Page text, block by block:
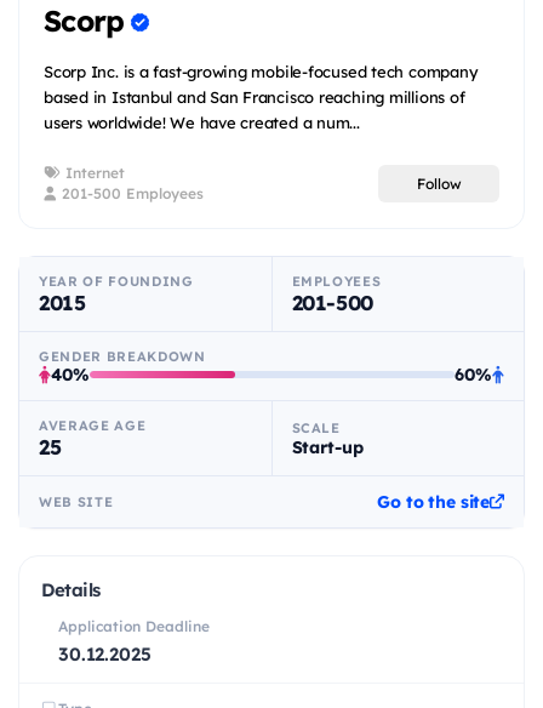
Scorp
Scorp Inc. is a fast-growing mobile-focused tech company
based in Istanbul and San Francisco reaching millions of
users worldwide! We have created a num...
Internet
201-500 Employees
Follow
YEAR OF FOUNDING
2015
EMPLOYEES
201-500
GENDER BREAKDOWN
40% 60%
AVERAGE AGE
25
SCALE
Start-up
WEB SITE Go to the site
Details
Application Deadline
30.12.2025